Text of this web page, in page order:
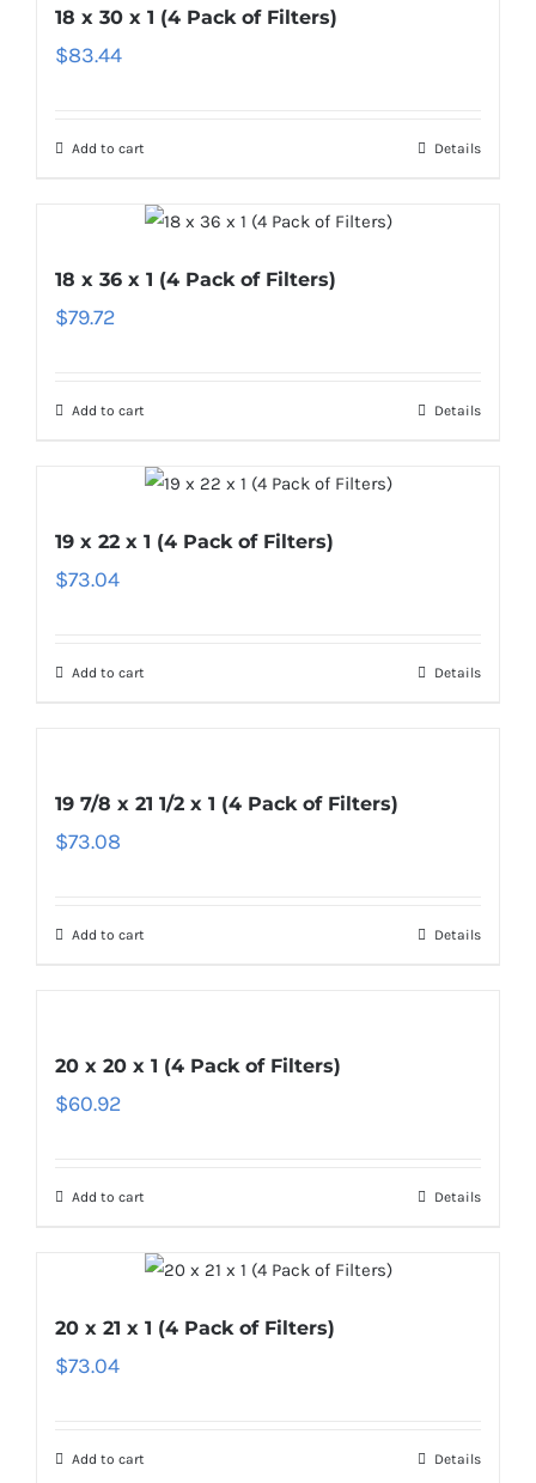
18 x 30 x 1 (4 Pack of Filters)
$83.44
Add to cart Details
18 x 36 x 1 (4 Pack of Filters)
$79.72
Add to cart Details
19 x 22 x 1 (4 Pack of Filters)
$73.04
Add to cart Details
19 7/8 x 21 1/2 x 1 (4 Pack of Filters)
$73.08
Add to cart Details
20 x 20 x 1 (4 Pack of Filters)
$60.92
Add to cart Details
20 x 21 x 1 (4 Pack of Filters)
$73.04
Add to cart Details